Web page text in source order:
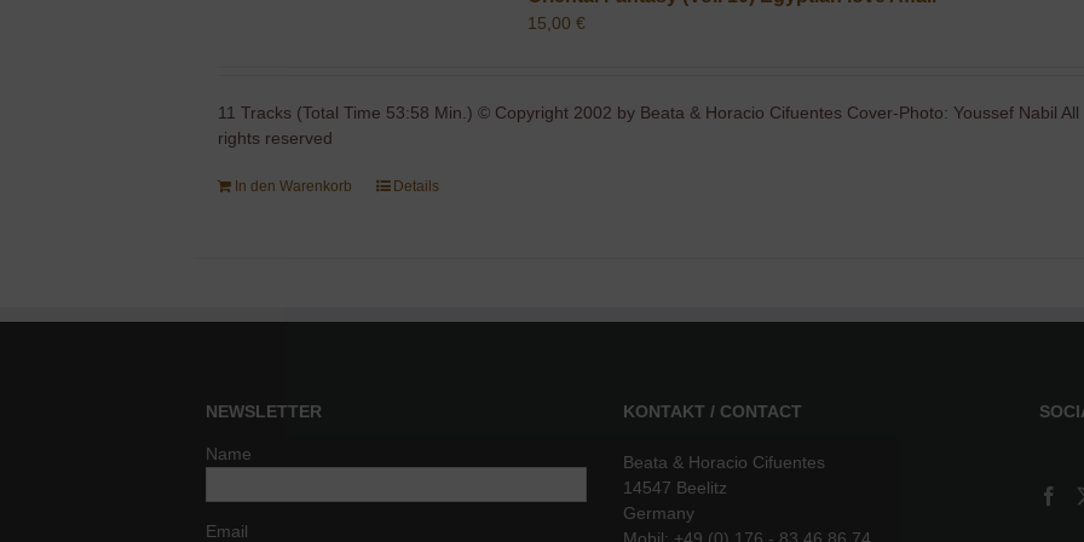
15,00€
11 Tracks (Total Time 53:58 Min.) © Copyright 2002 by Beata & Horacio Cifuentes Cover-Photo: Youssef Nabil All
rights reserved
In den Warenkorb Details
NEWSLETTER
Name
Email
KONTAKT / CONTACT
Beata & Horacio Cifuentes
14547 Beelitz
Germany